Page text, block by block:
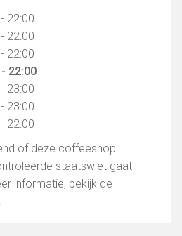
22:00
22:00
22:00
22:00
23:00
23:00
22:00
of deze coffeeshop
staatswiet gaat
informatie, bekijk de